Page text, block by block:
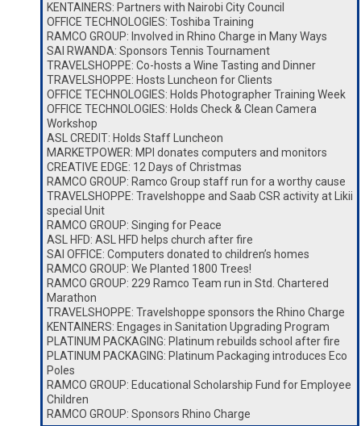
KENTAINERS: Partners with Nairobi City Council
OFFICE TECHNOLOGIES: Toshiba Training
RAMCO GROUP: Involved in Rhino Charge in Many Ways
SAI RWANDA: Sponsors Tennis Tournament
TRAVELSHOPPE: Co-hosts a Wine Tasting and Dinner
TRAVELSHOPPE: Hosts Luncheon for Clients
OFFICE TECHNOLOGIES: Holds Photographer Training Week
OFFICE TECHNOLOGIES: Holds Check & Clean Camera
Workshop
ASL CREDIT: Holds Staff Luncheon
MARKETPOWER: MPI donates computers and monitors
CREATIVE EDGE: 12 Days of Christmas
RAMCO GROUP: Ramco Group staff run for a worthy cause
TRAVELSHOPPE: Travelshoppe and Saab CSR activity at Likii
special Unit
RAMCO GROUP: Singing for Peace
ASL HFD: ASL HFD helps church after fire
SAI OFFICE: Computers donated to children’s homes
RAMCO GROUP: We Planted 1800 Trees!
RAMCO GROUP: 229 Ramco Team run in Std. Chartered
Marathon
TRAVELSHOPPE: Travelshoppe sponsors the Rhino Charge
KENTAINERS: Engages in Sanitation Upgrading Program
PLATINUM PACKAGING: Platinum rebuilds school after fire
PLATINUM PACKAGING: Platinum Packaging introduces Eco
Poles
RAMCO GROUP: Educational Scholarship Fund for Employee
Children
RAMCO GROUP: Sponsors Rhino Charge